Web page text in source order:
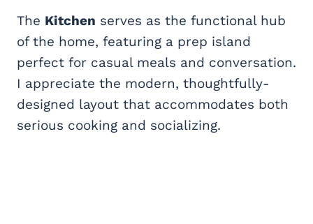
The Kitchen serves as the functional hub
of the home, featuring a prep island
perfect for casual meals and conversation.
I appreciate the modern, thoughtfully-
designed layout that accommodates both
serious cooking and socializing.